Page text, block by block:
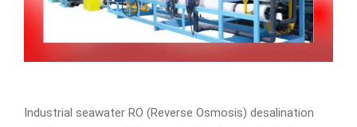
Industrial seawater RO (Reverse Osmosis) desalination